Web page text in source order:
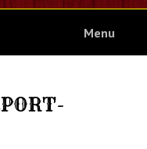
Menu